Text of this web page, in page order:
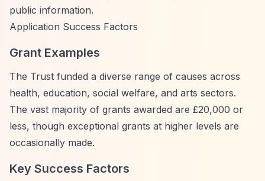
public information.
Application Success Factors
Grant Examples
The Trust funded a diverse range of causes across
health, education, social welfare, and arts sectors.
The vast majority of grants awarded are £20,000 or
less, though exceptional grants at higher levels are
occasionally made.
Key Success Factors